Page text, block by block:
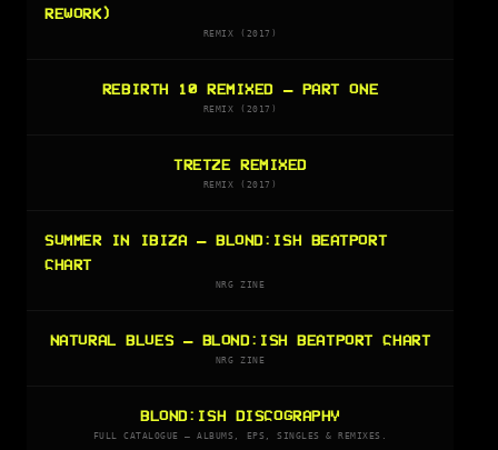
REWORK)
REMIX (2017)
REBIRTH 10 REMIXED – PART ONE
REMIX (2017)
TRETZE REMIXED
REMIX (2017)
SUMMER IN IBIZA — BLOND:ISH BEATPORT
CHART
NRG ZINE
NATURAL BLUES — BLOND:ISH BEATPORT CHART
NRG ZINE
BLOND:ISH DISCOGRAPHY
FULL CATALOGUE — ALBUMS, EPS, SINGLES & REMIXES.